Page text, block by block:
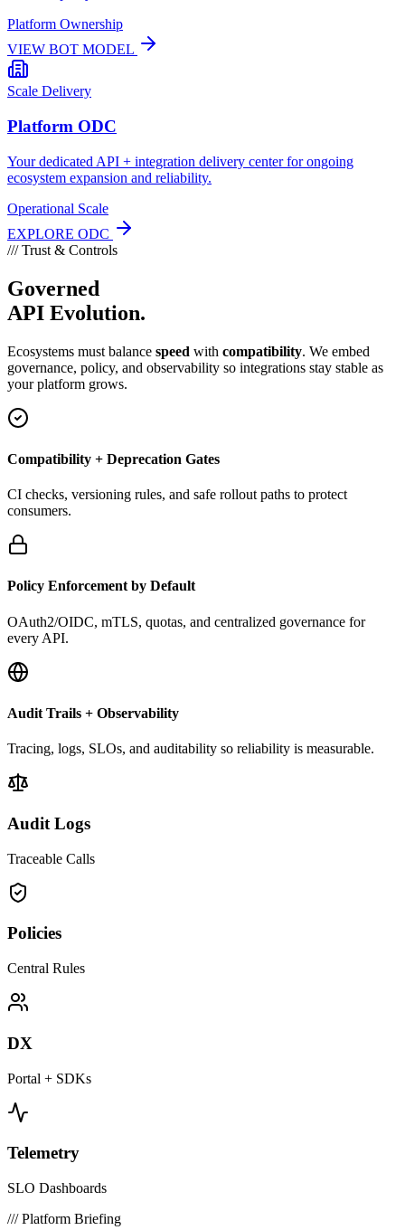
Platform Ownership
VIEW BOT MODEL
Scale Delivery
Platform ODC
Your dedicated API + integration delivery center for ongoing
ecosystem expansion and reliability.
Operational Scale
EXPLORE ODC
///Trust & Controls
Governed
API Evolution.
Ecosystems must balance speed with compatibility. We embed
governance, policy, and observability so integrations stay stable as
your platform grows.
Compatibility + Deprecation Gates
CI checks, versioning rules, and safe rollout paths to protect
consumers.
Policy Enforcement by Default
OAuth2/OIDC, mTLS, quotas, and centralized governance for
every API.
Audit Trails + Observability
Tracing, logs, SLOs, and auditability so reliability is measurable.
Audit Logs
Traceable Calls
Policies
Central Rules
DX
Portal + SDKs
Telemetry
SLO Dashboards
///Platform Briefing